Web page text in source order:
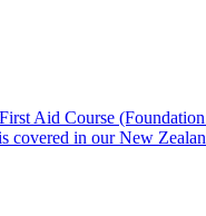
Aid Course
in our New